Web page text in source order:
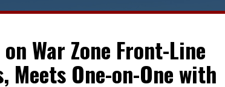
War Zone Front-Line
One-on-One with